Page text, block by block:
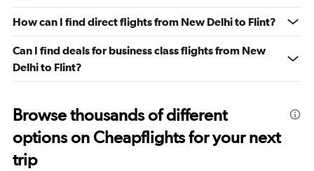
How can I find direct flights from New Delhi to Flint?
Can I find deals for business class flights from New
Delhi to Flint?
Browse thousands of different
options on Cheapflights for your next
trip